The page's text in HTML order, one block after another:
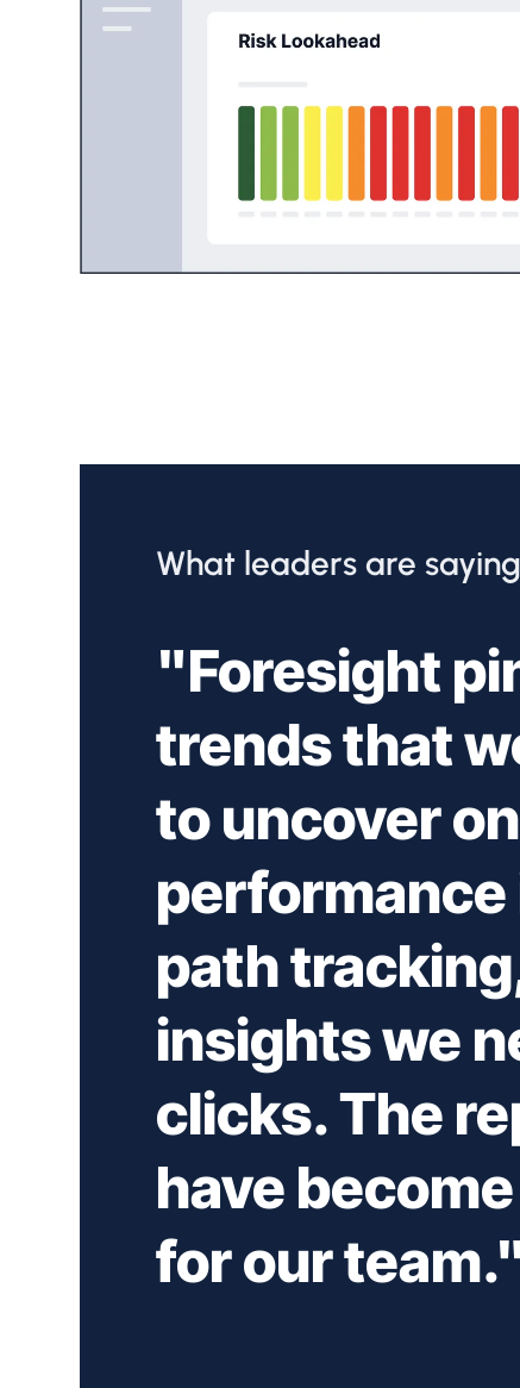
What leaders are saying
"Foresight
trends that
to uncover
path
insights we
clicks. The
have
for our